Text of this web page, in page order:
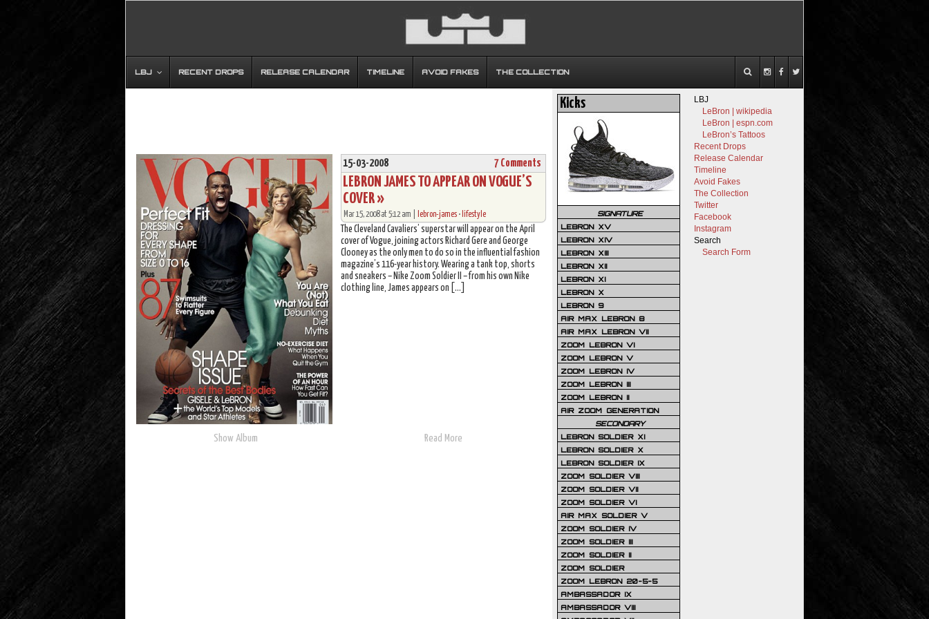
LBJ RECENT DROPS RELEASE CALENDAR TIMELINE AVOID FAKES THE COLLECTION
15-03-2008 7 Comments
LEBRON JAMES TO APPEAR ON VOGUE’S
COVER »
Mar 15, 2008 at 5:12 am | lebron-james • lifestyle
The Cleveland Cavaliers’ superstar will appear on the April
cover of Vogue, joining actors Richard Gere and George
Clooney as the only men to do so in the influential fashion
magazine’s 116-year history. Wearing a tank top, shorts
and sneakers – Nike Zoom Soldier II – from his own Nike
clothing line, James appears on […]
Show Album Read More
LBJ
LeBron | wikipedia
LeBron | espn.com
LeBron’s Tattoos
Recent Drops
Release Calendar
Timeline
Avoid Fakes
The Collection
Twitter
Facebook
Instagram
Search
Search Form
Kicks
SIGNATURE
LEBRON XV
LEBRON XIV
LEBRON XIII
LEBRON XII
LEBRON XI
LEBRON X
LEBRON 9
AIR MAX LEBRON 8
AIR MAX LEBRON VII
ZOOM LEBRON VI
ZOOM LEBRON V
ZOOM LEBRON IV
ZOOM LEBRON III
ZOOM LEBRON II
AIR ZOOM GENERATION
SECONDARY
LEBRON SOLDIER XI
LEBRON SOLDIER X
LEBRON SOLDIER IX
ZOOM SOLDIER VIII
ZOOM SOLDIER VII
ZOOM SOLDIER VI
AIR MAX SOLDIER V
ZOOM SOLDIER IV
ZOOM SOLDIER III
ZOOM SOLDIER II
ZOOM SOLDIER
ZOOM LEBRON 20-5-5
AMBASSADOR IX
AMBASSADOR VIII